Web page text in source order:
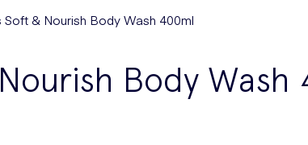
& Nourish Body Wash 400ml
Body Wash